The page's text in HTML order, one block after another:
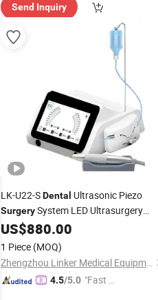
Send Inquiry
LK-U22-SDental Ultrasonic Piezo
SurgerySystem LED Ultrasurgery
Machine
US$880.00
1 Piece (MOQ)
Zhengzhou Linker Medical Equipment Co., Ltd.
4.5/5.0 "Fast R